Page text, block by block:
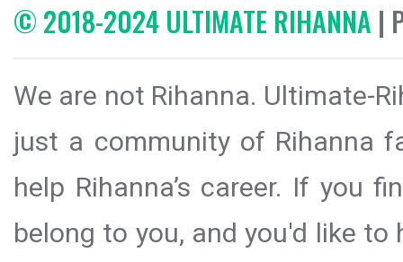
© 2018-2024 ULTIMATE RIHANNA |
We are not Rihanna. Ultimate-
just a community of Rihanna
help Rihanna’s career. If you
belong to you, and you'd like